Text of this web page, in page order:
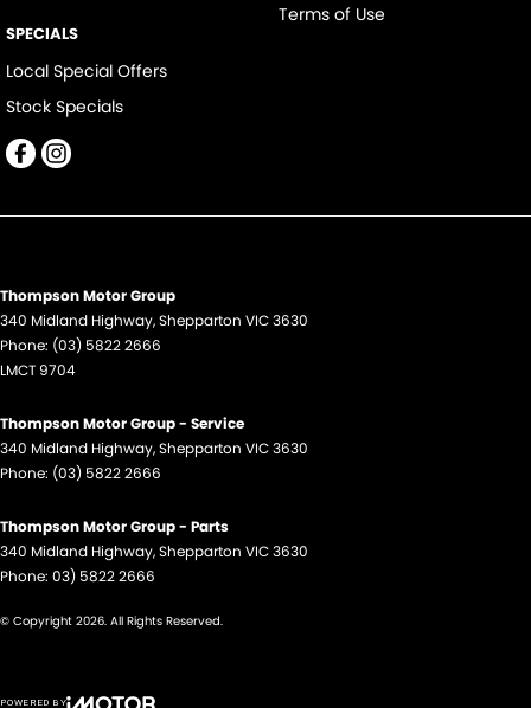
SPECIALS
Local Special Offers
Stock Specials
Terms of Use
Thompson Motor Group
340 Midland Highway,Shepparton VIC3630
Phone: (03) 5822 2666
LMCT 9704
Thompson Motor Group - Service
340 Midland Highway,Shepparton VIC3630
Phone: (03) 5822 2666
Thompson Motor Group - Parts
340 Midland Highway,Shepparton VIC3630
Phone: 03) 5822 2666
© Copyright 2026. All Rights Reserved.
POWERED BY